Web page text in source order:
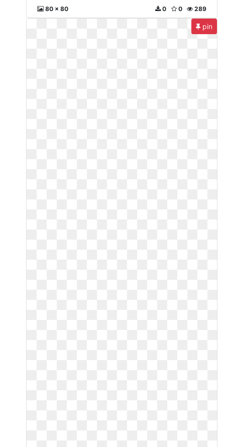
80 x 80 289
0
0
pin